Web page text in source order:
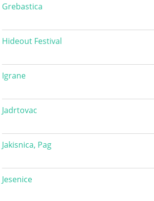
Grebastica
Hideout Festival
Igrane
Jadrtovac
Jakisnica, Pag
Jesenice